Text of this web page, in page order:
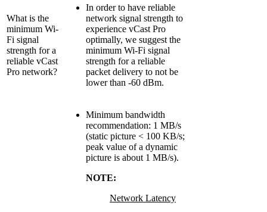
What is the
minimum Wi-
Fi signal
strength for a
reliable vCast
Pro network?
In order to have reliable
network signal strength to
experience vCast Pro
optimally, we suggest the
minimum Wi-Fi signal
strength for a reliable
packet delivery to not be
lower than -60 dBm.
Minimum bandwidth
recommendation: 1 MB/s
(static picture < 100 KB/s;
peak value of a dynamic
picture is about 1 MB/s).
NOTE:
Network Latency